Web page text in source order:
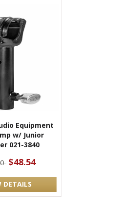
Equipment
w/ Junior
021-3840
$48.54
DETAILS